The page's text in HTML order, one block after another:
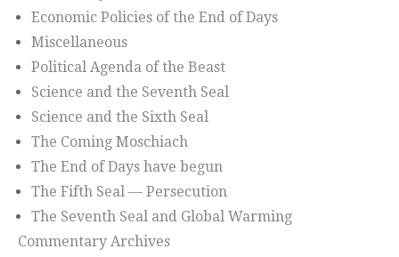
Economic Policies of the End of Days
Miscellaneous
Political Agenda of the Beast
Science and the Seventh Seal
Science and the Sixth Seal
The Coming Moschiach
The End of Days have begun
The Fifth Seal — Persecution
The Seventh Seal and Global Warming
Commentary Archives